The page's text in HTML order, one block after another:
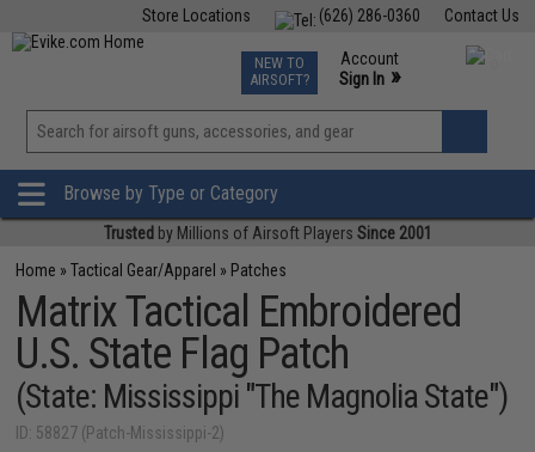
Contact Us
(626) 286-0360
Store Locations
TCG Events
Phone Support M-F 7am-5pm PST
NEW TO
AIRSOFT?
Account
Sign In »
View
»
Browse by Type or Category
Trusted by Millions of Airsoft Players Since 2001
Home »Tactical Gear/Apparel » Patches
Matrix Tactical Embroidered
U.S. State Flag Patch
(State: Mississippi "The Magnolia State")
ID: 58827 (Patch-Mississippi-2)